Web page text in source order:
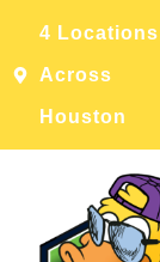
4 Locations
Across
Houston